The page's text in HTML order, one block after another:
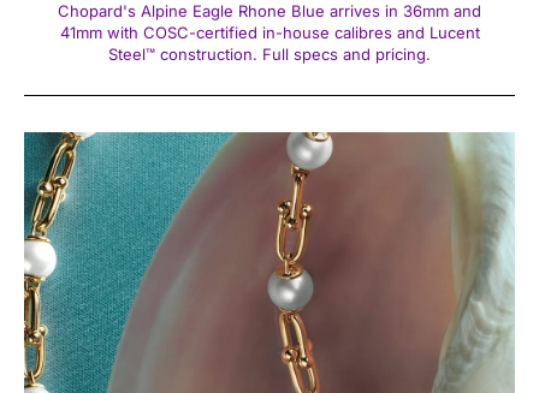
Chopard's Alpine Eagle Rhone Blue arrives in 36mm and
41mm with COSC-certified in-house calibres and Lucent
Steel™ construction. Full specs and pricing.